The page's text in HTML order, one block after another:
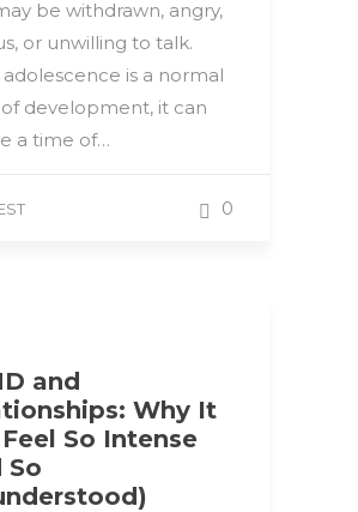
be withdrawn, angry,
or unwilling to talk.
is a normal
development, it can
a time of…
0
and
Why It
So Intense
So